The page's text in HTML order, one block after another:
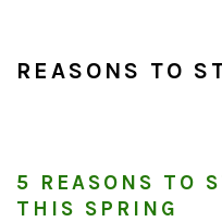
REASONS TO
5 REASONS TO
THIS SPRING